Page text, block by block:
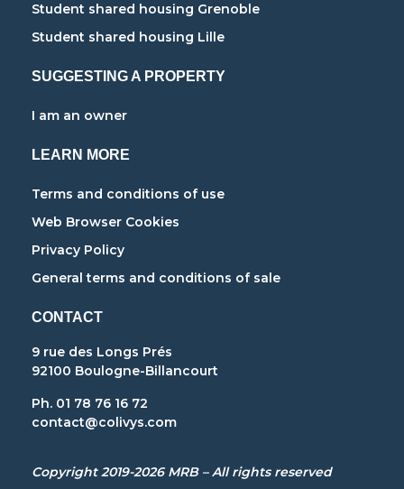
Student shared housing Grenoble
Student shared housing Lille
SUGGESTING A PROPERTY
I am an owner
LEARN MORE
Terms and conditions of use
Web Browser Cookies
Privacy Policy
General terms and conditions of sale
CONTACT
9 rue des Longs Prés
92100 Boulogne-Billancourt
Ph. 01 78 76 16 72
contact@colivys.com
Copyright 2019-2026 MRB – All rights reserved